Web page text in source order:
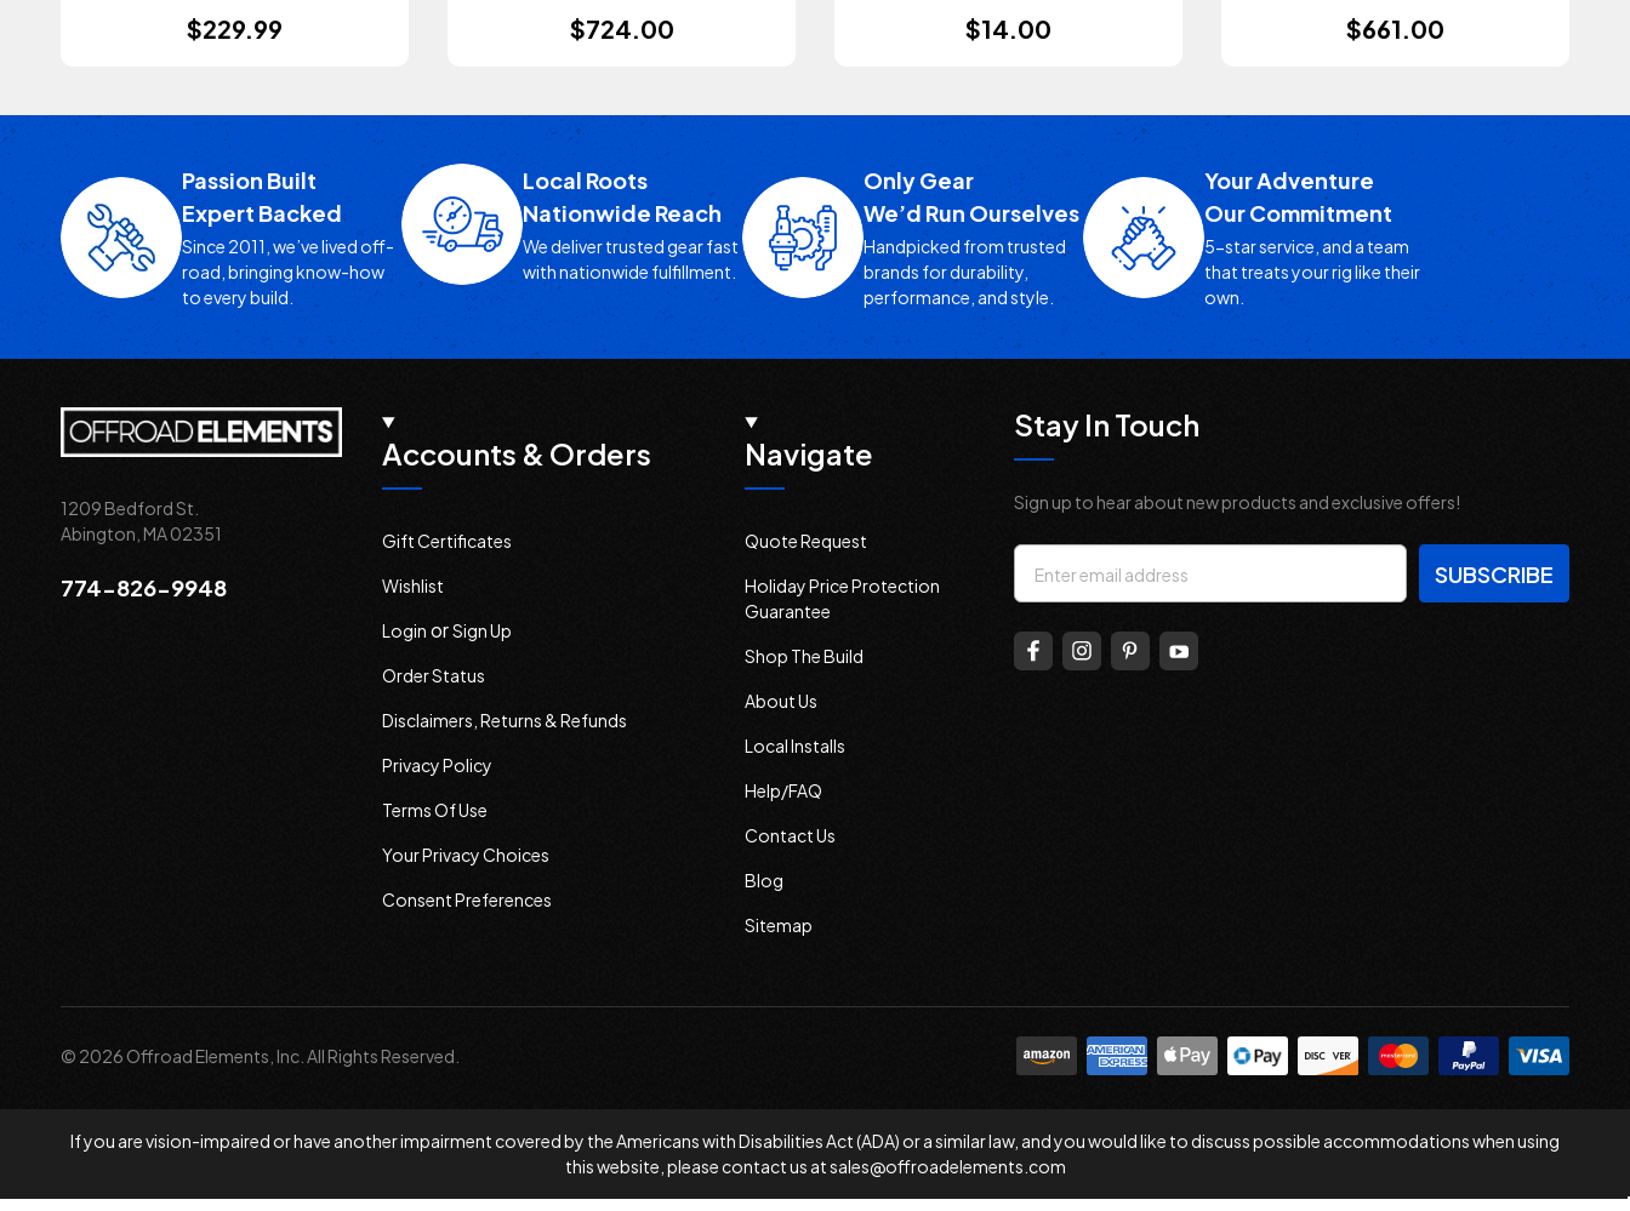
$229.99 $724.00 $14.00 $661.00
Passion Built
Expert Backed
Since 2011, we’ve lived off-
road, bringing know-how
to every build.
Local Roots
Nationwide Reach
We deliver trusted gear fast
with nationwide fulfillment.
Only Gear
We’d Run Ourselves
Handpicked from trusted
brands for durability,
performance, and style.
Your Adventure
Our Commitment
5-star service, and a team
that treats your rig like their
own.
1209 Bedford St.
Abington, MA 02351
774-826-9948
Accounts & Orders
Gift Certificates
Wishlist
Login orSign Up
Order Status
Disclaimers, Returns & Refunds
Privacy Policy
Terms Of Use
Your Privacy Choices
Consent Preferences
Navigate
Quote Request
Holiday Price Protection
Guarantee
Shop The Build
About Us
Local Installs
Help/FAQ
Contact Us
Blog
Sitemap
Stay In Touch
Sign up to hear about new products and exclusive offers!
Email
Address
© 2026 Offroad Elements, Inc. All Rights Reserved.
If you are vision-impaired or have another impairment covered by the Americans with Disabilities Act (ADA) or a similar law, and you would like to discuss possible accommodations when using
this website, please contact us atsales@offroadelements.com